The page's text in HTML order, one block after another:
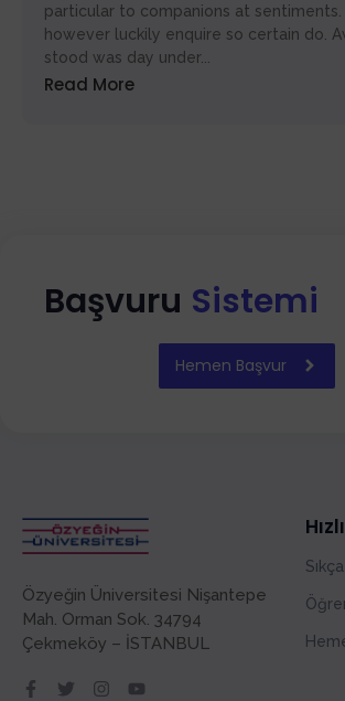
particular to companions at
however luckily enquire so certain do.
stood was day under...
Read More
Başvuru Sistemi
Hemen Başvur
Özyeğin Üniversitesi Nişantepe
Mah. Orman Sok. 34794
Çekmeköy – İSTANBUL